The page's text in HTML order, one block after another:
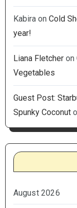
Kabiraon Cold
year!
Liana Fletcheron
Vegetables
Guest Post:
Spunky Coconut
August 2026